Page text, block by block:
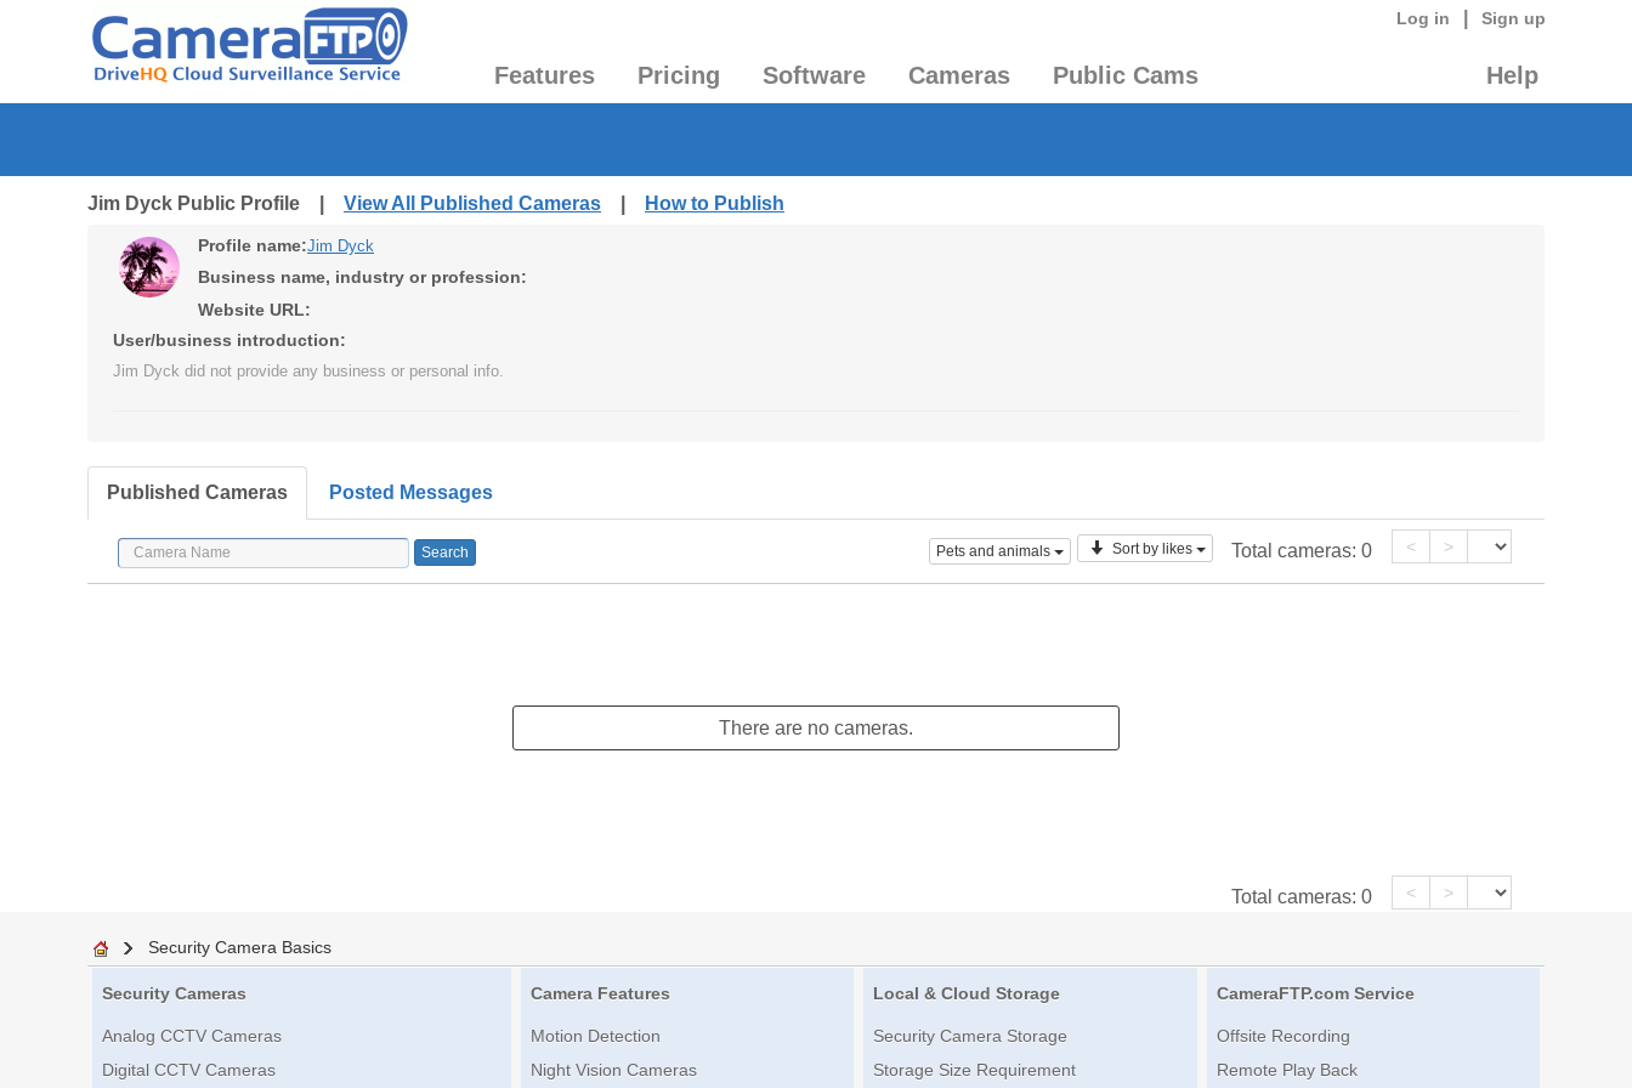
Log in Sign up
Features Pricing Software Cameras Public Cams Help
Jim Dyck Public Profile | View All Published Cameras How to Publish
Profile name:Jim Dyck
Business name, industry or profession:
Website URL:
User/business introduction:
Jim Dyck did not provide any business or personal info.
Published Cameras Posted Messages
Pets and animals Sort by likes Total cameras: 0 < >
There are no cameras.
Total cameras: 0 < >
Security Camera Basics
Security Cameras
Analog CCTV Cameras
Digital CCTV Cameras
Camera Features
Motion Detection
Night Vision Cameras
Local & Cloud Storage
Security Camera Storage
Storage Size Requirement
CameraFTP.com Service
Offsite Recording
Remote Play Back